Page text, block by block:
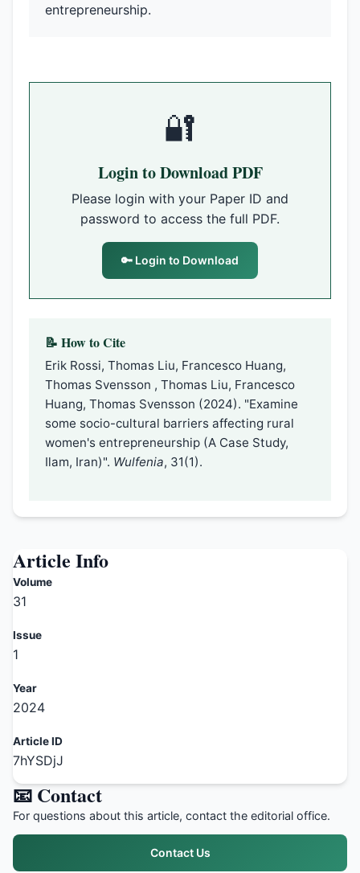
entrepreneurship.
🔐
Login to Download PDF
Please login with your Paper ID and
password to access the full PDF.
🔑 Login to Download
📝 How to Cite
Erik Rossi, Thomas Liu, Francesco Huang,
Thomas Svensson , Thomas Liu, Francesco
Huang, Thomas Svensson (2024). "Examine
some socio-cultural barriers affecting rural
women's entrepreneurship (A Case Study,
Ilam, Iran)". Wulfenia, 31(1).
Article Info
Volume
31
Issue
1
Year
2024
Article ID
7hYSDjJ
📧 Contact
For questions about this article, contact the editorial office.
Contact Us